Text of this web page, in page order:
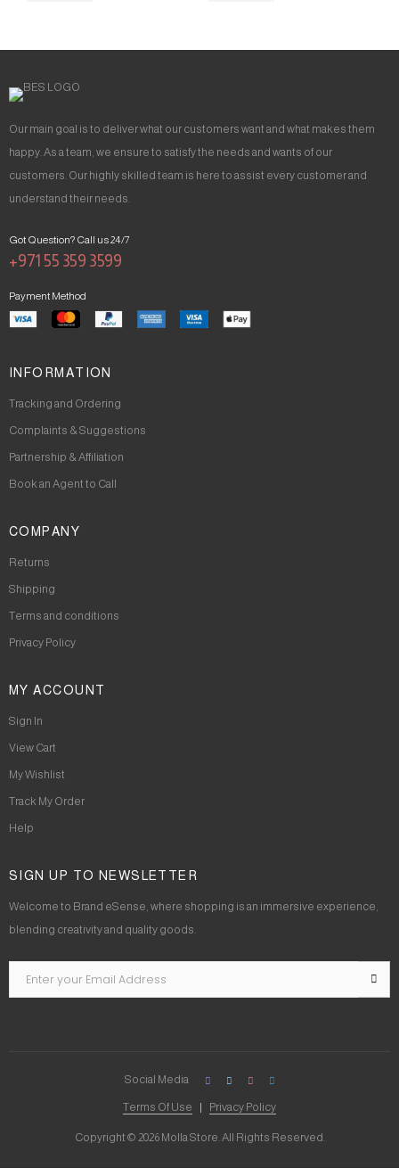
Our main goal is to deliver what our customers want and what makes them
happy. As a team, we ensure to satisfy the needs and wants of our
customers. Our highly skilled team is here to assist every customer and
understand their needs.
Got Question? Call us 24/7
+971 55 359 3599
Payment Method
INFORMATION
Tracking and Ordering
Complaints & Suggestions
Partnership & Affiliation
Book an Agent to Call
COMPANY
Returns
Shipping
Terms and conditions
Privacy Policy
MY ACCOUNT
Sign In
View Cart
My Wishlist
Track My Order
Help
SIGN UP TO NEWSLETTER
Welcome to Brand eSense, where shopping is an immersive experience,
blending creativity and quality goods.
Copyright © 2026 Molla Store. All Rights Reserved.
Terms Of Use Privacy Policy
Social Media